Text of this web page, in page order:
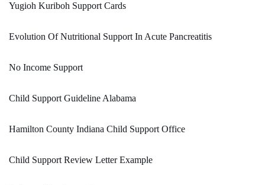
Yugioh Kuriboh Support Cards
Evolution Of Nutritional Support In Acute Pancreatitis
No Income Support
Child Support Guideline Alabama
Hamilton County Indiana Child Support Office
Child Support Review Letter Example